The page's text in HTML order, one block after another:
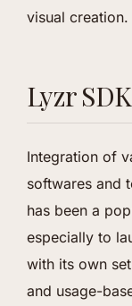
visual creation.
Lyzr
Integration of
softwares and
has been a
especially to
with its own
and usage-